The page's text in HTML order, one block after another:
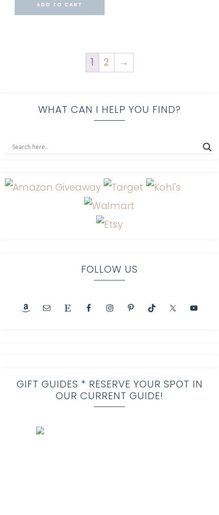
ADD TO CART
1 2 →
WHAT CAN I HELP YOU FIND?
FOLLOW US
GIFT GUIDES * RESERVE YOUR SPOT IN
OUR CURRENT GUIDE!